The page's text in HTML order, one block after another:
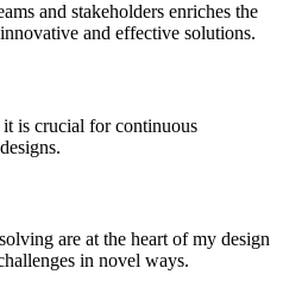
and stakeholders enriches the
and effective solutions.
is crucial for continuous
are at the heart of my design
in novel ways.